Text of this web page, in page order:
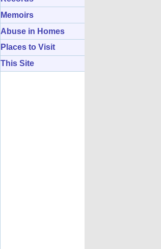
Memoirs
Abuse in Homes
Places to Visit
This Site